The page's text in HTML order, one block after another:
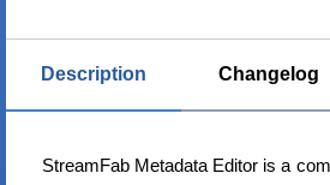
Description Changelog
StreamFab Metadata Editor is a